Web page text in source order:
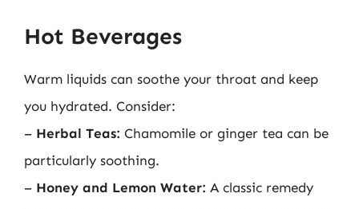
Hot Beverages
Warm liquids can soothe your throat and keep
you hydrated. Consider:
– Herbal Teas: Chamomile or ginger tea can be
particularly soothing.
– Honey and Lemon Water: A classic remedy